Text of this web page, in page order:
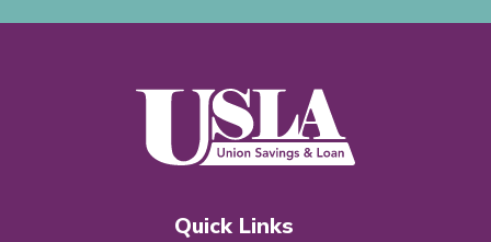
Quick Links